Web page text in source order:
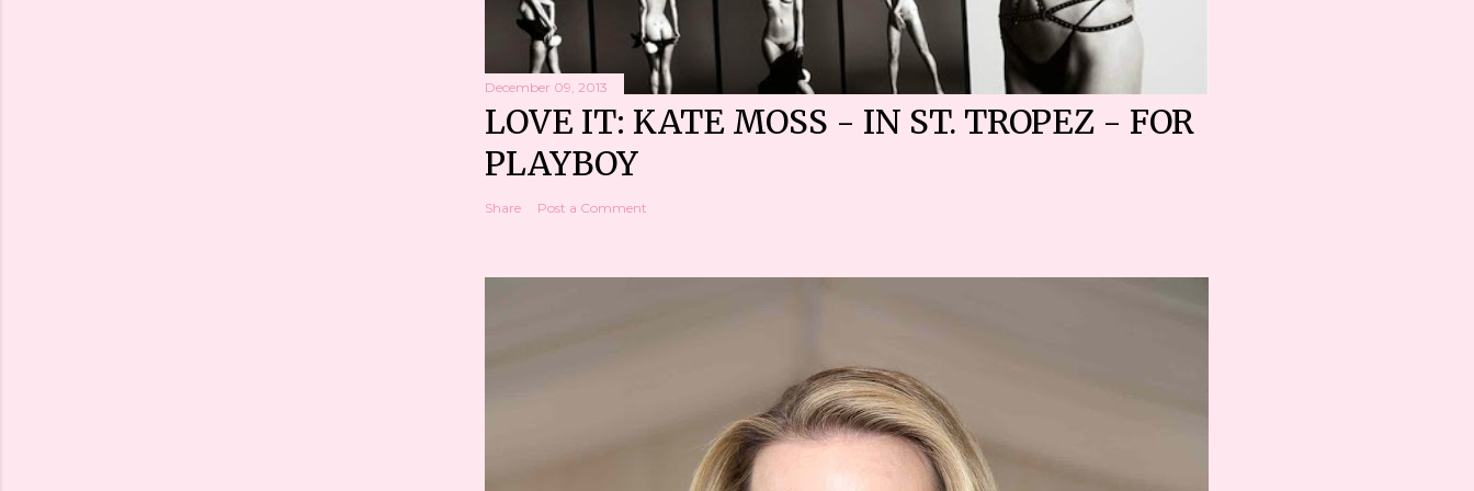
December 09, 2013
LOVE IT: KATE MOSS - IN ST. TROPEZ - FOR
PLAYBOY
Share Post a Comment